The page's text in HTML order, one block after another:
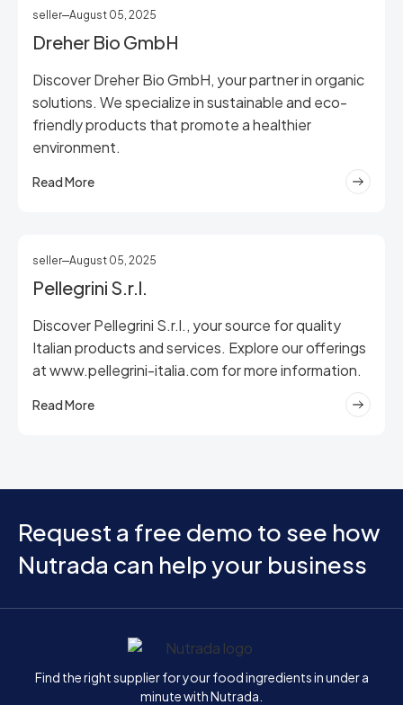
seller August 05, 2025
Dreher Bio GmbH
Discover Dreher Bio GmbH, your partner in organic
solutions. We specialize in sustainable and eco-
friendly products that promote a healthier
environment.
Read More
seller August 05, 2025
Pellegrini S.r.l.
Discover Pellegrini S.r.l., your source for quality
Italian products and services. Explore our offerings
at www.pellegrini-italia.com for more information.
Read More
Request a free demo to see how
Nutrada can help your business
Home
Find the right supplier for your food ingredients in under a
minute with Nutrada.